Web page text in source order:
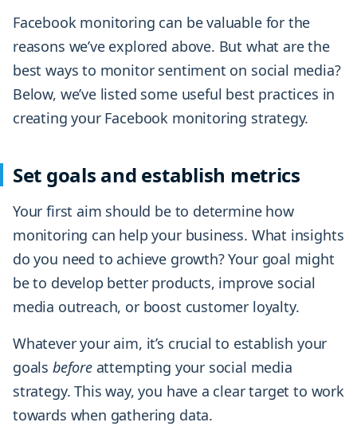
Facebook monitoring can be valuable for the
reasons we’ve explored above. But what are the
best ways to monitor sentiment on social media?
Below, we’ve listed some useful best practices in
creating your Facebook monitoring strategy.
Set goals and establish metrics
Your first aim should be to determine how
monitoring can help your business. What insights
do you need to achieve growth? Your goal might
be to develop better products, improve social
media outreach, or boost customer loyalty.
Whatever your aim, it’s crucial to establish your
goals before attempting your social media
strategy. This way, you have a clear target to work
towards when gathering data.